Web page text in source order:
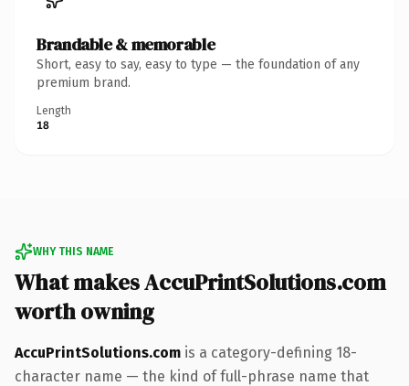
Brandable & memorable
Short, easy to say, easy to type — the foundation of any
premium brand.
Length
18
WHY THIS NAME
What makes AccuPrintSolutions.com
worth owning
AccuPrintSolutions.com is a category-defining 18-
character name — the kind of full-phrase name that